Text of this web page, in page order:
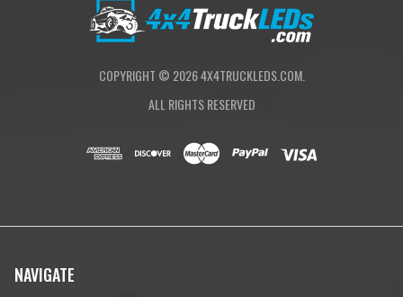
COPYRIGHT © 20264X4TRUCKLEDS.COM.
ALL RIGHTS RESERVED
NAVIGATE